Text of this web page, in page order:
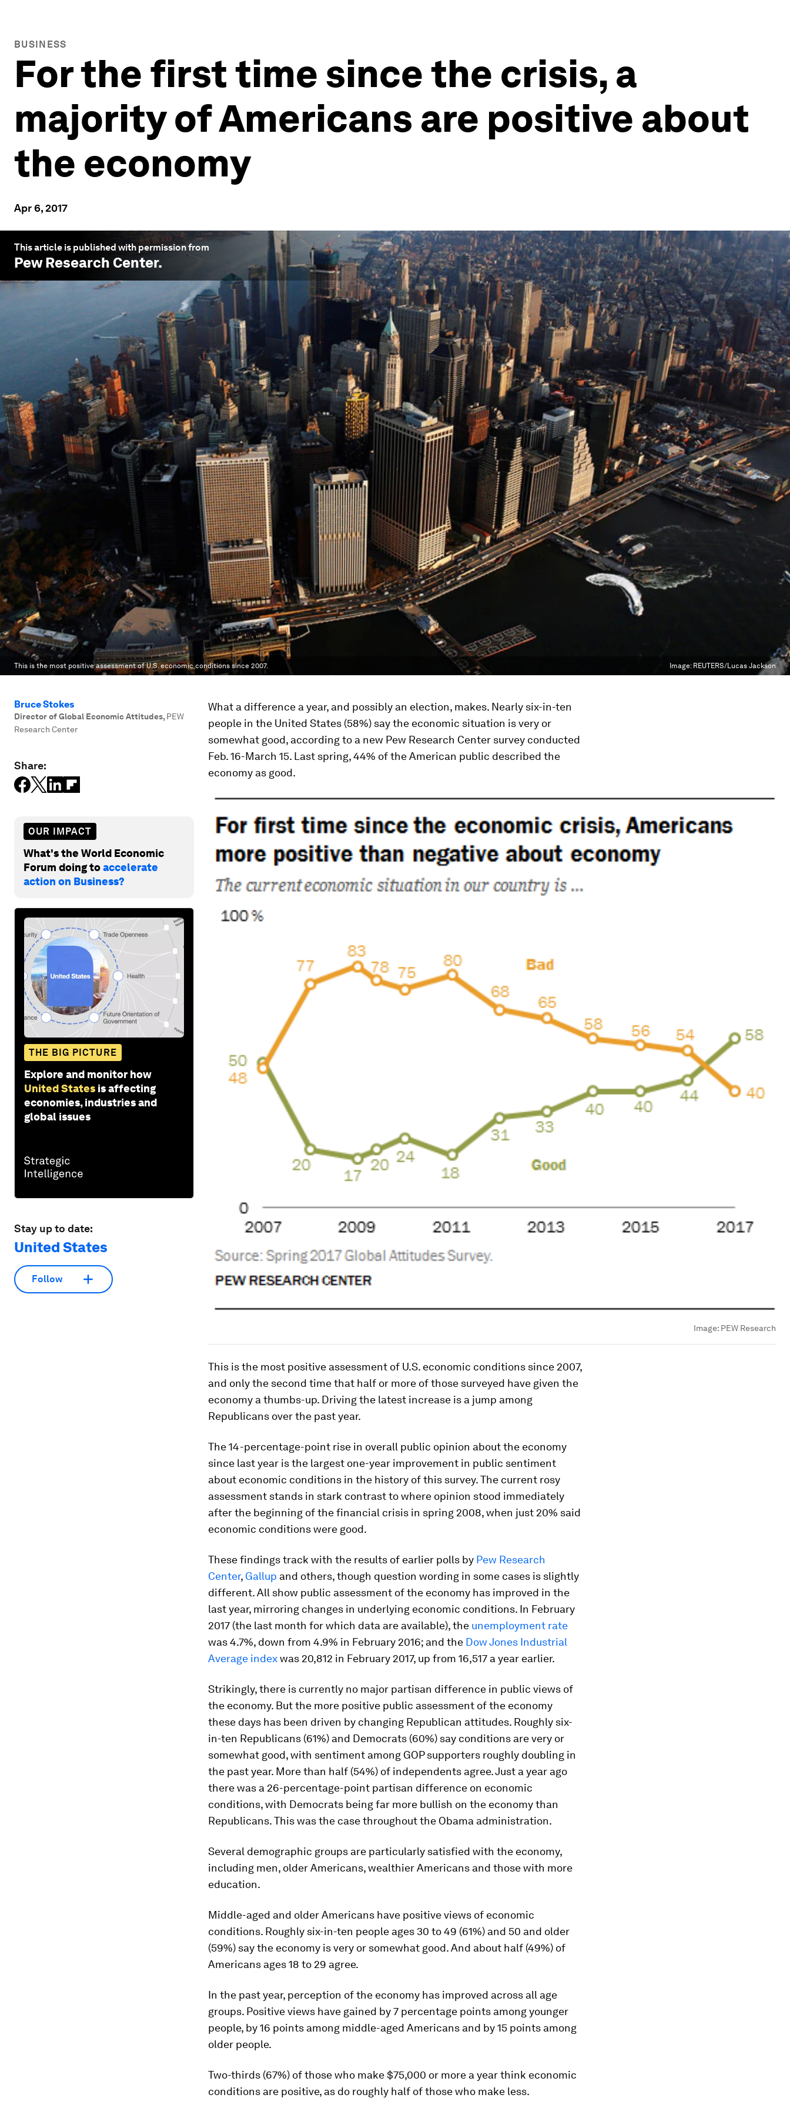
BUSINESS
For the first time since the crisis, a
majority of Americans are positive about
the economy
Apr 6, 2017
This article is published with permission from
Pew Research Center.
This is the most positive assessment of U.S. economic conditions since 2007. Image: REUTERS/Lucas Jackson
Bruce Stokes
Director of Global Economic Attitudes, PEW
Research Center
Share:
OUR IMPACT
What's the World Economic
Forum doing toaccelerate
action on Business?
THE BIG PICTURE
Explore and monitor how
United States is affecting
economies, industries and
global issues
Stay up to date:
United States
Follow
What a difference a year, and possibly an election, makes. Nearly six-in-ten
people in the United States (58%) say the economic situation is very or
somewhat good, according to a new Pew Research Center survey conducted
Feb. 16-March 15. Last spring, 44% of the American public described the
economy as good.
Image: PEW Research
This is the most positive assessment of U.S. economic conditions since 2007,
and only the second time that half or more of those surveyed have given the
economy a thumbs-up. Driving the latest increase is a jump among
Republicans over the past year.
The 14-percentage-point rise in overall public opinion about the economy
since last year is the largest one-year improvement in public sentiment
about economic conditions in the history of this survey. The current rosy
assessment stands in stark contrast to where opinion stood immediately
after the beginning of the financial crisis in spring 2008, when just 20% said
economic conditions were good.
These findings track with the results of earlier polls by Pew Research
Center, Gallup and others, though question wording in some cases is slightly
different. All show public assessment of the economy has improved in the
last year, mirroring changes in underlying economic conditions. In February
2017 (the last month for which data are available), the unemployment rate
was 4.7%, down from 4.9% in February 2016; and the Dow Jones Industrial
Average indexwas 20,812 in February 2017, up from 16,517 a year earlier.
Strikingly, there is currently no major partisan difference in public views of
the economy. But the more positive public assessment of the economy
these days has been driven by changing Republican attitudes. Roughly six-
in-ten Republicans (61%) and Democrats (60%) say conditions are very or
somewhat good, with sentiment among GOP supporters roughly doubling in
the past year. More than half (54%) of independents agree. Just a year ago
there was a 26-percentage-point partisan difference on economic
conditions, with Democrats being far more bullish on the economy than
Republicans. This was the case throughout the Obama administration.
Several demographic groups are particularly satisfied with the economy,
including men, older Americans, wealthier Americans and those with more
education.
Middle-aged and older Americans have positive views of economic
conditions. Roughly six-in-ten people ages 30 to 49 (61%) and 50 and older
(59%) say the economy is very or somewhat good. And about half (49%) of
Americans ages 18 to 29 agree.
In the past year, perception of the economy has improved across all age
groups. Positive views have gained by 7 percentage points among younger
people, by 16 points among middle-aged Americans and by 15 points among
older people.
Two-thirds (67%) of those who make $75,000 or more a year think economic
conditions are positive, as do roughly half of those who make less.